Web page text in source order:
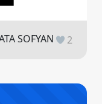
SOFYAN 2